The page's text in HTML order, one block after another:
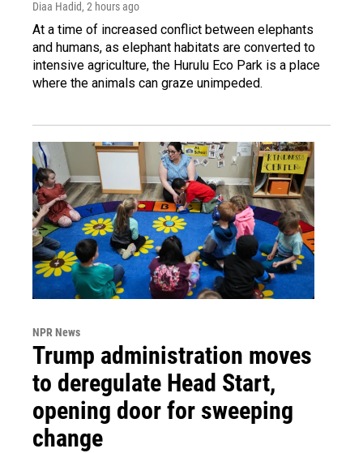
Diaa Hadid, 2 hours ago
At a time of increased conflict between elephants
and humans, as elephant habitats are converted to
intensive agriculture, the Hurulu Eco Park is a place
where the animals can graze unimpeded.
NPR News
Trump administration moves
to deregulate Head Start,
opening door for sweeping
change